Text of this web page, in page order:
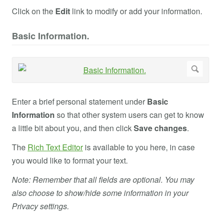
Click on the Edit link to modify or add your information.
Basic Information.
Enter a brief personal statement under Basic
Information so that other system users can get to know
a little bit about you, and then clickSave changes.
The Rich Text Editoris available to you here, in case
you would like to format your text.
Note: Remember that all fields are optional. You may
also choose to show/hide some information in your
Privacy settings.